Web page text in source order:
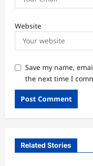
Website
Save my name,
the next time I
Related Stories